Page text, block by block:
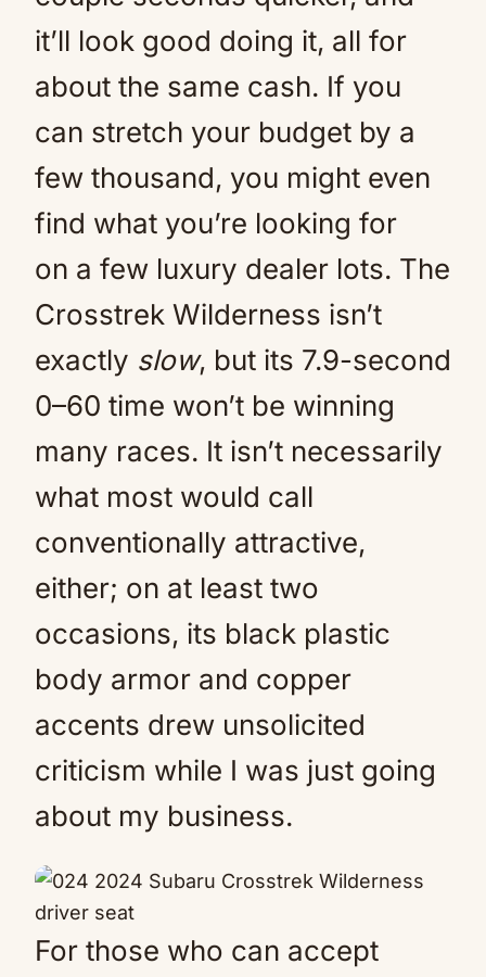
it’ll look good doing it, all for
about the same cash. If you
can stretch your budget by a
few thousand, you might even
find what you’re looking for
on a few luxury dealer lots. The
Crosstrek Wilderness isn’t
exactly slow, but its 7.9-second
0–60 time won’t be winning
many races. It isn’t necessarily
what most would call
conventionally attractive,
either; on at least two
occasions, its black plastic
body armor and copper
accents drew unsolicited
criticism while I was just going
about my business.
For those who can accept